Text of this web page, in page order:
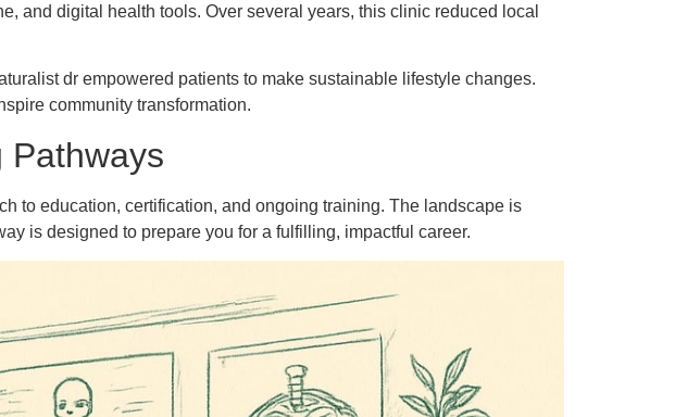
and digital health tools. Over several years, this clinic reduced local
dr empowered patients to make sustainable lifestyle changes.
community transformation.
Pathways
to education, certification, and ongoing training. The landscape is
is designed to prepare you for a fulfilling, impactful career.